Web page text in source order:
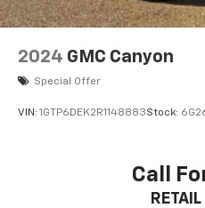
2024 GMC Canyon
Special Offer
VIN: 1GTP6DEK2R1148883Stock:
Call